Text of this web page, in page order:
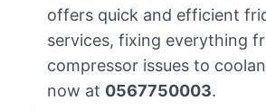
offers quick and efficient
services, fixing everything
compressor issues to
now at 0567750003.